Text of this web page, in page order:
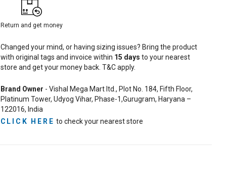
Return and get money
Changed your mind, or having sizing issues? Bring the product
with original tags and invoice within 15 days to your nearest
store and get your money back. T&C apply.
Brand Owner - Vishal Mega Mart ltd., Plot No. 184, Fifth Floor,
Platinum Tower, Udyog Vihar, Phase-1,Gurugram, Haryana –
122016, India
CLICK HERE to check your nearest store